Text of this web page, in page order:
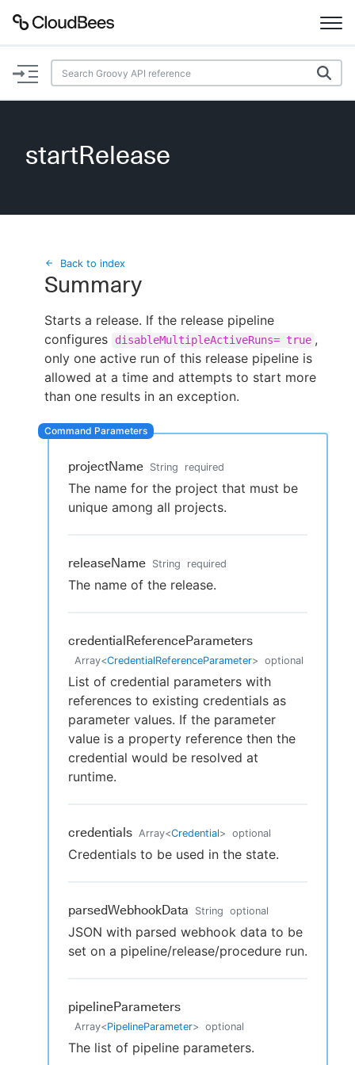
Documentation
Plugins
Search
Enable dark mode
New to CloudBees or returning.
Sign in / Sign up
startRelease
Back to index
Summary
Starts a release. If the release pipeline
configures
disableMultipleActiveRuns= true ,
only one active run of this release pipeline is
allowed at a time and attempts to start more
than one results in an exception.
projectName String required
The name for the project that must be
unique among all projects.
releaseName String required
The name of the release.
credentialReferenceParameters
Array<CredentialReferenceParameter> optional
List of credential parameters with
references to existing credentials as
parameter values. If the parameter
value is a property reference then the
credential would be resolved at
runtime.
credentials Array<Credential> optional
Credentials to be used in the state.
parsedWebhookData String optional
JSON with parsed webhook data to be
set on a pipeline/release/procedure run.
pipelineParameters
Array<PipelineParameter> optional
The list of pipeline parameters.